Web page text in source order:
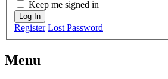
Keep me signed in
Log In
Register Lost Password
Menu